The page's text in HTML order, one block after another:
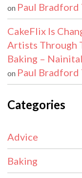
on Paul Bradford
CakeFlix Is
Artists Through
Baking –
on Paul Bradford
Categories
Advice
Baking